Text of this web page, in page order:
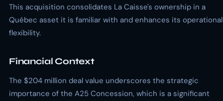
This acquisition consolidates La Caisse's ownership in a
Québec asset it is familiar with and enhances its operational
flexibility.
Financial Context
The $204 million deal value underscores the strategic
importance of the A25 Concession, which is a significant